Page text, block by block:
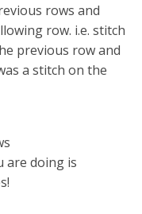
rows and
row. i.e. stitch
previous row and
a stitch on the
are doing is